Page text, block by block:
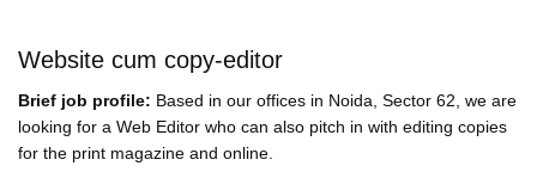
Website cum copy-editor
Brief job profile: Based in our offices in Noida, Sector 62, we are
looking for a Web Editor who can also pitch in with editing copies
for the print magazine and online.